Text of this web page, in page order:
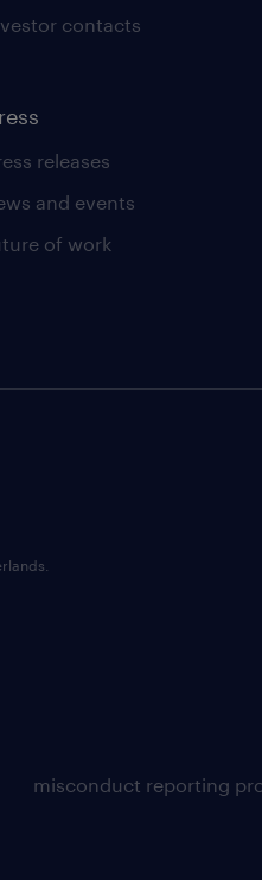
contacts
releases
and events
of work
misconduct reporting